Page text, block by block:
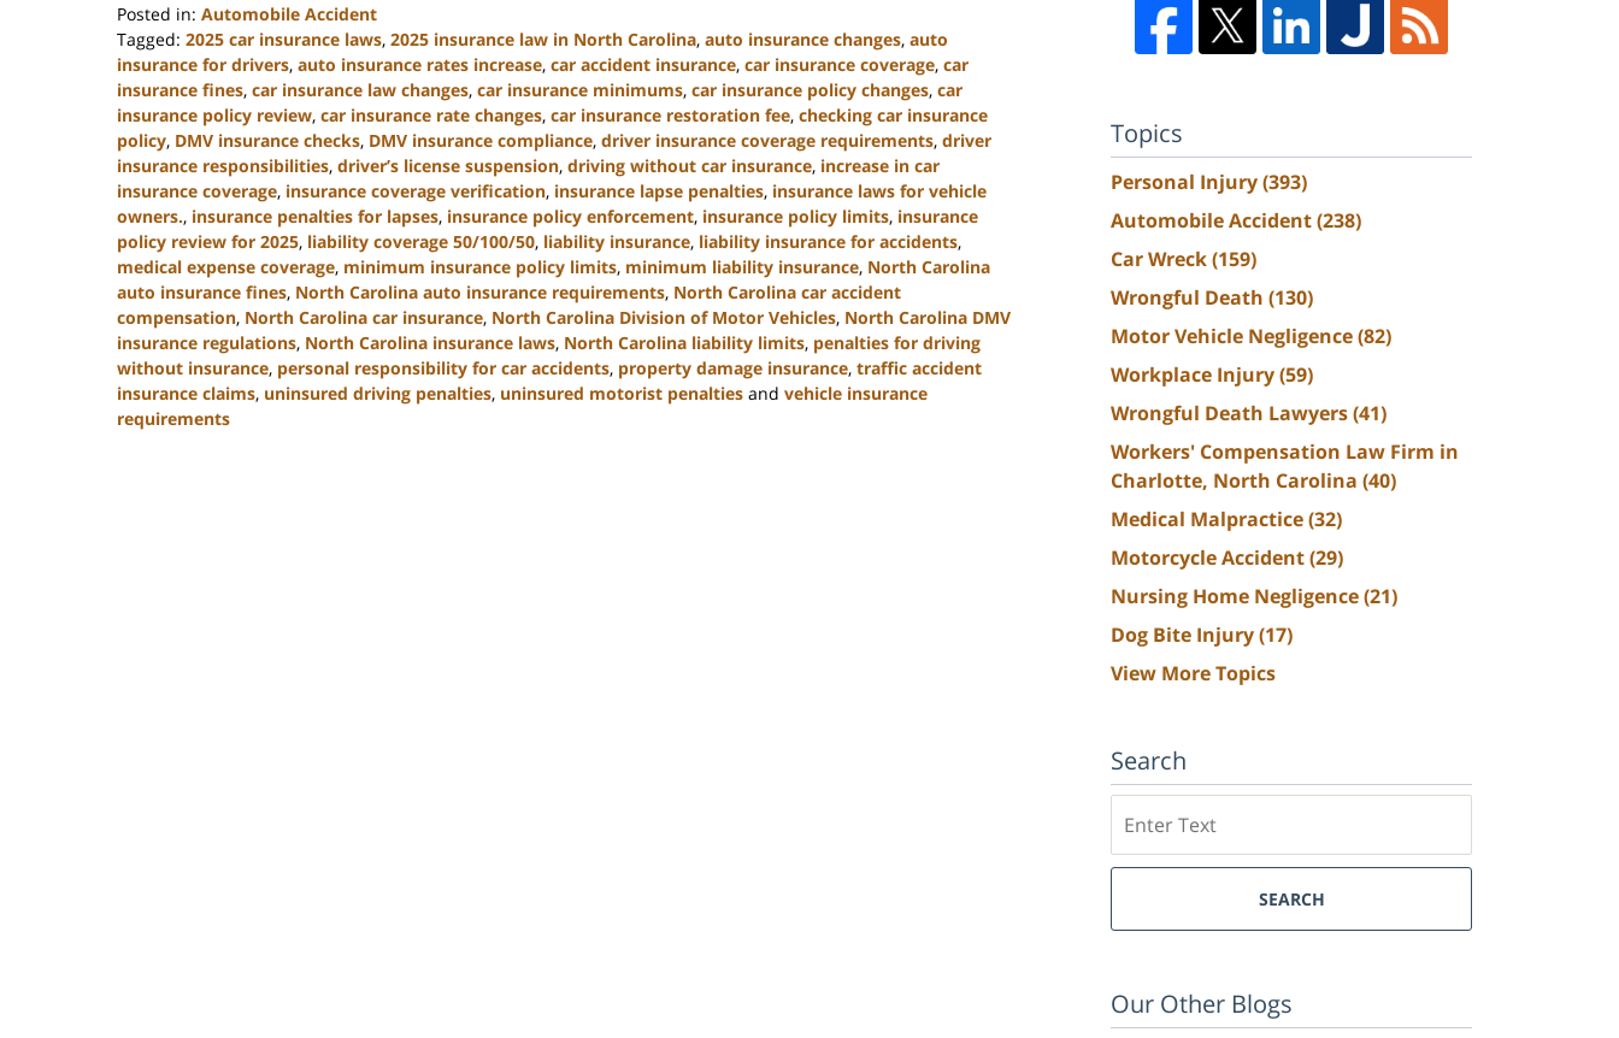
Posted in: Automobile Accident
Tagged: 2025 car insurance laws, 2025 insurance law in North Carolina, auto insurance changes, auto
insurance for drivers, auto insurance rates increase, car accident insurance, car insurance coverage, car
insurance fines, car insurance law changes, car insurance minimums, car insurance policy changes, car
insurance policy review, car insurance rate changes, car insurance restoration fee, checking car insurance
policy, DMV insurance checks, DMV insurance compliance, driver insurance coverage requirements, driver
insurance responsibilities, driver’s license suspension, driving without car insurance, increase in car
insurance coverage, insurance coverage verification, insurance lapse penalties, insurance laws for vehicle
owners., insurance penalties for lapses, insurance policy enforcement, insurance policy limits, insurance
policy review for 2025, liability coverage 50/100/50, liability insurance, liability insurance for accidents,
medical expense coverage, minimum insurance policy limits, minimum liability insurance, North Carolina
auto insurance fines, North Carolina auto insurance requirements, North Carolina car accident
compensation, North Carolina car insurance, North Carolina Division of Motor Vehicles, North Carolina DMV
insurance regulations, North Carolina insurance laws, North Carolina liability limits, penalties for driving
without insurance, personal responsibility for car accidents, property damage insurance, traffic accident
insurance claims, uninsured driving penalties, uninsured motorist penalties and vehicle insurance
requirements
Topics
Personal Injury(393)
Automobile Accident(238)
Car Wreck(159)
Wrongful Death (130)
Motor Vehicle Negligence(82)
Workplace Injury(59)
Wrongful Death Lawyers(41)
Workers' Compensation Law Firm in
Charlotte, North Carolina (40)
Medical Malpractice(32)
Motorcycle Accident(29)
Nursing Home Negligence(21)
Dog Bite Injury(17)
View More Topics
Search
SEARCH
Our Other Blogs